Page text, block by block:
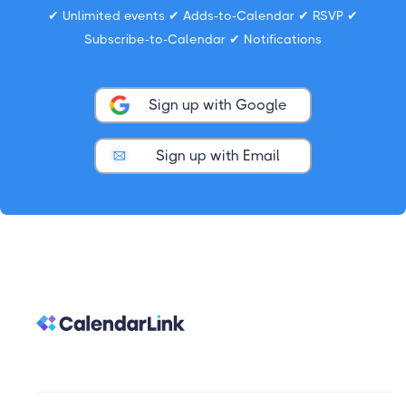
✔ Unlimited events ✔ Adds-to-Calendar ✔ RSVP ✔
Subscribe-to-Calendar ✔ Notifications
Sign up with Google
Sign up with Email